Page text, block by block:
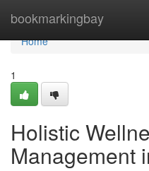
bookmarkingbay
Home
Home
1
Holistic
Management